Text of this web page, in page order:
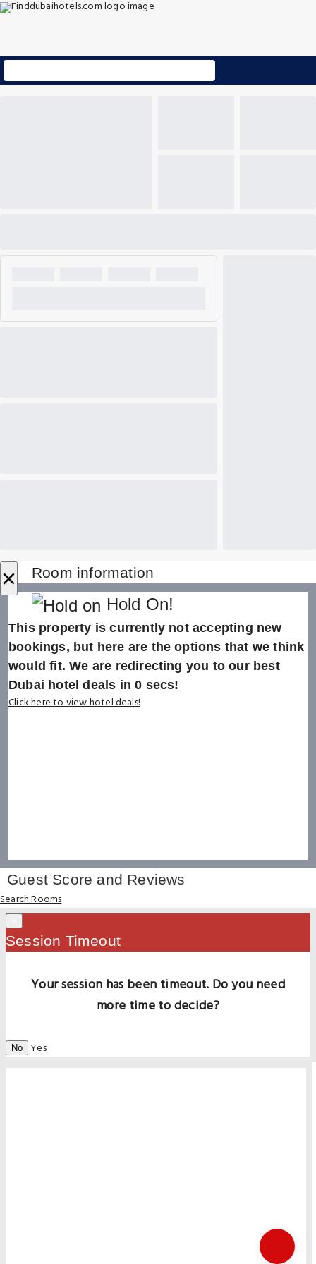
× Room information
Hold On!
This property is currently not accepting new
bookings, but here are the options that we think
would fit. We are redirecting you to our best
Dubai hotel deals in0 secs!
Click here to view hotel deals!
Guest Score and Reviews
Search Rooms
Session Timeout
Your session has been timeout. Do you need
more time to decide?
No Yes